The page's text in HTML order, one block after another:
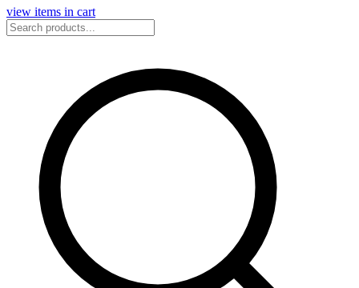
view items in cart